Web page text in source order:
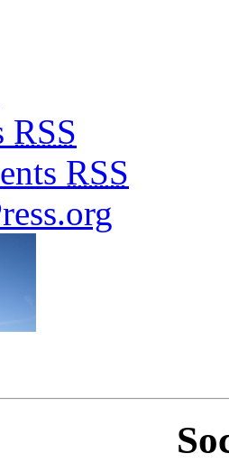
RSS
RSS